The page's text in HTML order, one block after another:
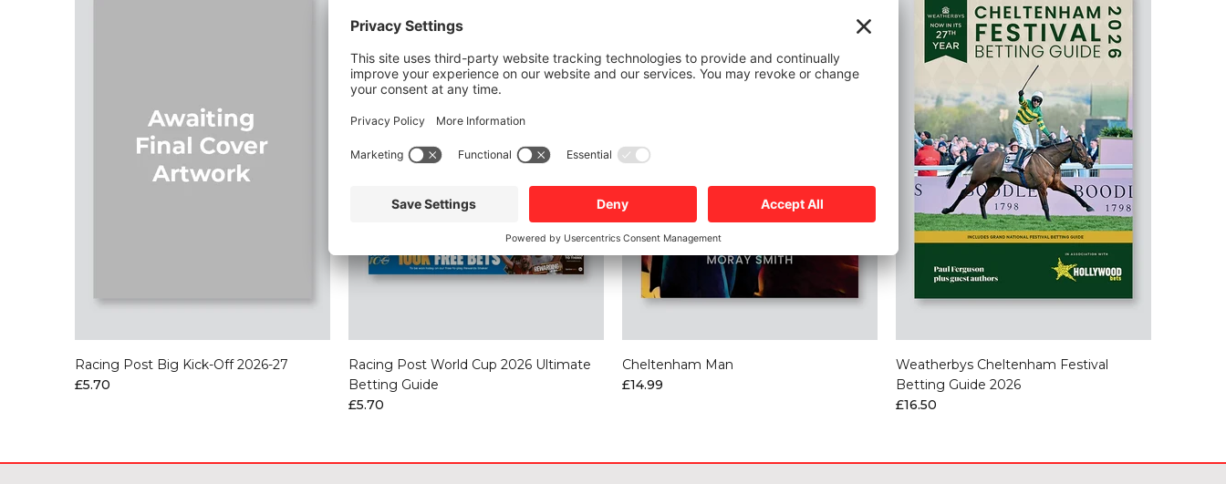
Racing Post Big Kick-Off 2026-27
£5.70
Racing Post World Cup 2026 Ultimate
Betting Guide
£5.70
Cheltenham Man
£14.99
Weatherbys Cheltenham Festival
Betting Guide 2026
£16.50